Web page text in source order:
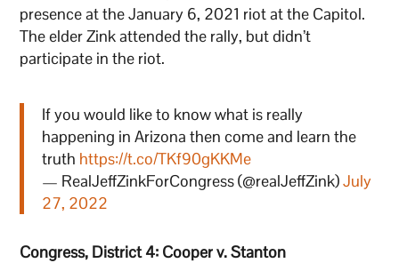
presence at the January 6, 2021 riot at the Capitol.
The elder Zink attended the rally, but didn’t
participate in the riot.
If you would like to know what is really
happening in Arizona then come and learn the
truth https://t.co/TKf90gKKMe
— RealJeffZinkForCongress (@realJeffZink)July
27, 2022
Congress, District 4: Cooper v. Stanton